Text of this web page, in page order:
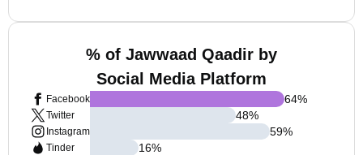
% of Jawwaad Qaadir by
Social Media Platform
Facebook
Twitter
Instagram
Tinder
64%
48%
59%
16%